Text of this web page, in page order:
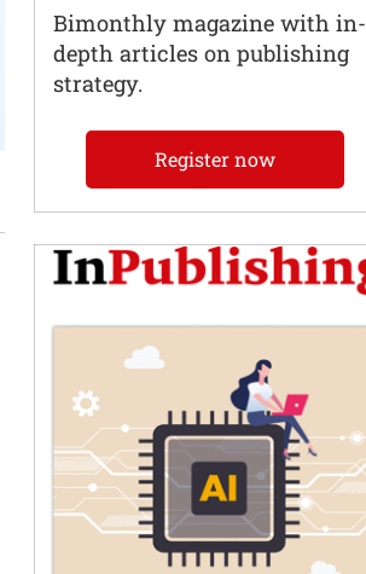
Bimonthly magazine with in-
depth articles on publishing
strategy.
Register now